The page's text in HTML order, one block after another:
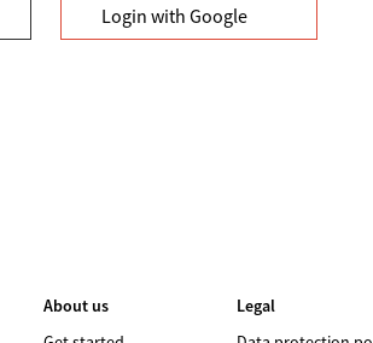
Login with Google
About us
Legal